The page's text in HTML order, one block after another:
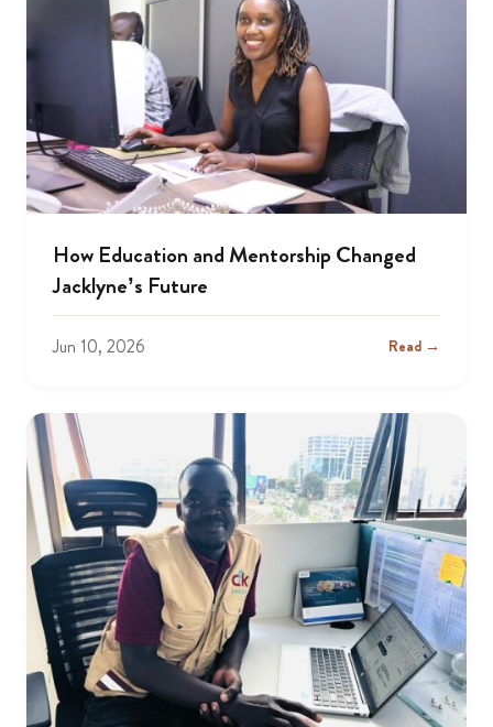
How Education and Mentorship Changed
Jacklyne’s Future
Jun 10, 2026 Read →